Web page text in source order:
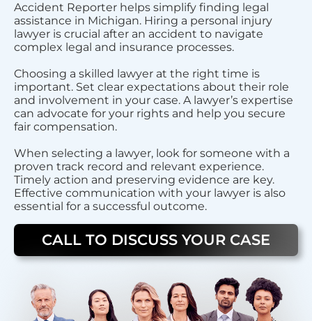
Accident Reporter helps simplify finding legal
assistance in Michigan. Hiring a personal injury
lawyer is crucial after an accident to navigate
complex legal and insurance processes.
Choosing a skilled lawyer at the right time is
important. Set clear expectations about their role
and involvement in your case. A lawyer’s expertise
can advocate for your rights and help you secure
fair compensation.
When selecting a lawyer, look for someone with a
proven track record and relevant experience.
Timely action and preserving evidence are key.
Effective communication with your lawyer is also
essential for a successful outcome.
CALL TO DISCUSS YOUR CASE